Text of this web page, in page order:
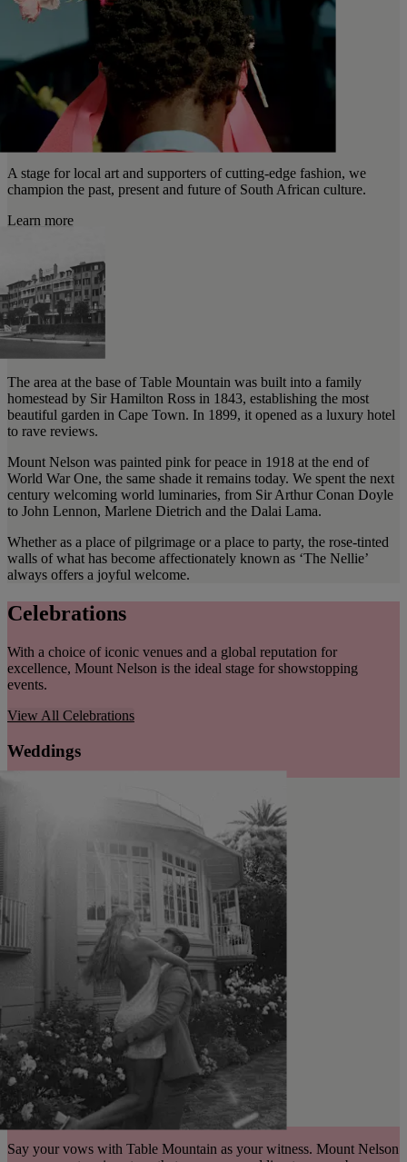
A stage for local art and supporters of cutting-edge fashion, we
champion the past, present and future of South African culture.
Learn more
The area at the base of Table Mountain was built into a family
homestead by Sir Hamilton Ross in 1843, establishing the most
beautiful garden in Cape Town. In 1899, it opened as a luxury hotel
to rave reviews.
Mount Nelson was painted pink for peace in 1918 at the end of
World War One, the same shade it remains today. We spent the next
century welcoming world luminaries, from Sir Arthur Conan Doyle
to John Lennon, Marlene Dietrich and the Dalai Lama.
Whether as a place of pilgrimage or a place to party, the rose-tinted
walls of what has become affectionately known as ‘The Nellie’
always offers a joyful welcome.
Celebrations
With a choice of iconic venues and a global reputation for
excellence, Mount Nelson is the ideal stage for showstopping
events.
View All Celebrations
Weddings
Say your vows with Table Mountain as your witness. Mount Nelson